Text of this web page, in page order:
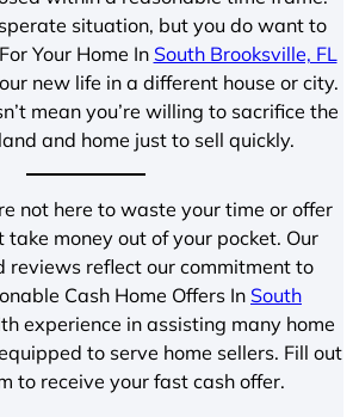
situation, but you do want to
Your Home In South Brooksville, FL
new life in a different house or city.
mean you’re willing to sacrifice the
and home just to sell quickly.
not here to waste your time or offer
money out of your pocket. Our
reviews reflect our commitment to
Cash Home Offers In South
experience in assisting many home
to serve home sellers. Fill out
to receive your fast cash offer.